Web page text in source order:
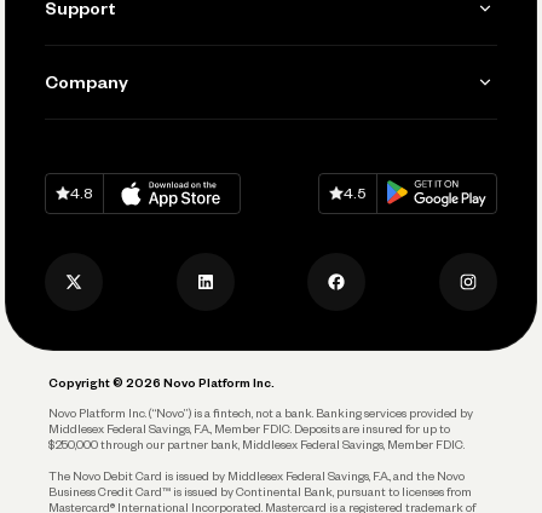
Accept Payments
Track and Manage Expenses
Account Protections
Funding
Manage Your Banking
Connecting Your Tools
Keep Learning
Support
Help
Company
Careers
Privacy Policy
Download onApp Store
4.8
Download onGoogle Play
4.5
Copyright © 2026 Novo Platform Inc.
Novo Platform Inc. (“Novo”) is a fintech, not a bank. Banking services provided by
Middlesex Federal Savings, F.A., Member FDIC. Deposits are insured for up to
$250,000 through our partner bank, Middlesex Federal Savings, Member FDIC.
The Novo Debit Card is issued by Middlesex Federal Savings, F.A., and the Novo
Business Credit Card™ is issued by Continental Bank, pursuant to licenses from
Mastercard® International Incorporated. Mastercard is a registered trademark of